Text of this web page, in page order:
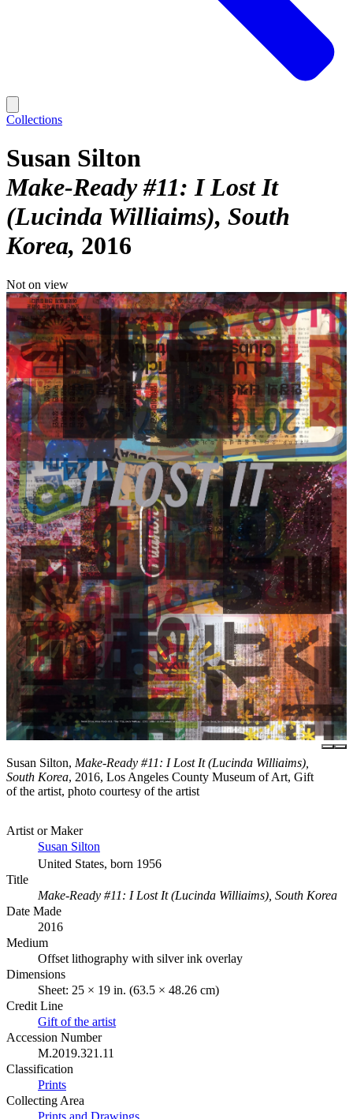
Collections
Susan Silton
Make-Ready #11: I Lost It
(Lucinda Williaims), South
Korea 2016
Not on view
Susan Silton, Make-Ready #11: I Lost It (Lucinda Williaims),
South Korea, 2016, Los Angeles County Museum of Art, Gift
of the artist, photo courtesy of the artist
Artist or Maker
Susan Silton
United States, born 1956
Title
Make-Ready #11: I Lost It (Lucinda Williaims), South Korea
Date Made
2016
Medium
Offset lithography with silver ink overlay
Dimensions
Sheet: 25 × 19 in. (63.5 × 48.26 cm)
Credit Line
Gift of the artist
Accession Number
M.2019.321.11
Classification
Prints
Collecting Area